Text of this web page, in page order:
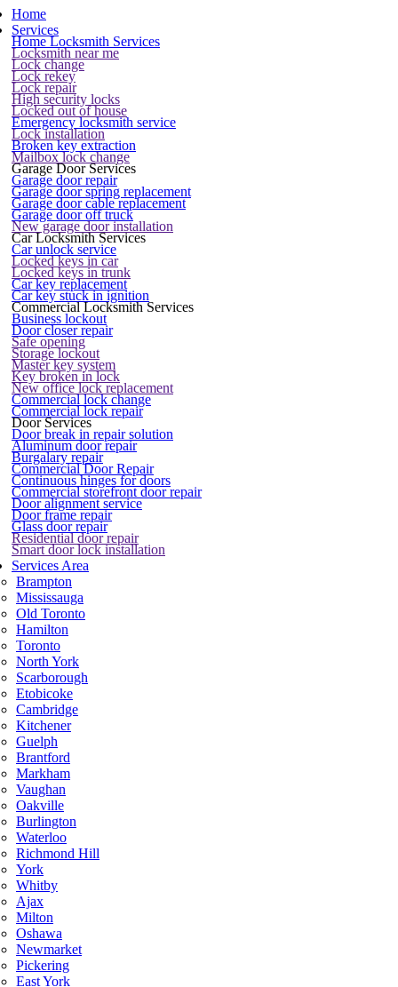
Home
Services
Home Locksmith Services
Locksmith near me
Lock change
Lock rekey
Lock repair
High security locks
Locked out of house
Emergency locksmith service
Lock installation
Broken key extraction
Mailbox lock change
Garage Door Services
Garage door repair
Garage door spring replacement
Garage door cable replacement
Garage door off truck
New garage door installation
Car Locksmith Services
Car unlock service
Locked keys in car
Locked keys in trunk
Car key replacement
Car key stuck in ignition
Commercial Locksmith Services
Business lockout
Door closer repair
Safe opening
Storage lockout
Master key system
Key broken in lock
New office lock replacement
Commercial lock change
Commercial lock repair
Door Services
Door break in repair solution
Aluminum door repair
Burgalary repair
Commercial Door Repair
Continuous hinges for doors
Commercial storefront door repair
Door alignment service
Door frame repair
Glass door repair
Residential door repair
Smart door lock installation
Services Area
Brampton
Mississauga
Old Toronto
Hamilton
Toronto
North York
Scarborough
Etobicoke
Cambridge
Kitchener
Guelph
Brantford
Markham
Vaughan
Oakville
Burlington
Waterloo
Richmond Hill
York
Whitby
Ajax
Milton
Oshawa
Newmarket
Pickering
East York